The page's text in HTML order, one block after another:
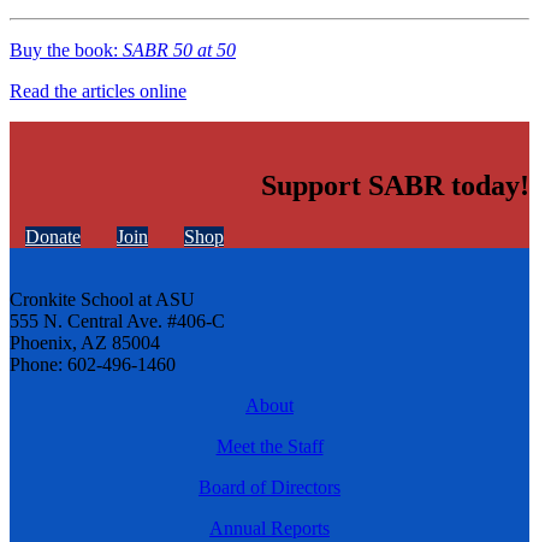
Buy the book: SABR 50 at 50
Read the articles online
Support SABR today!
Donate Join Shop
Cronkite School at ASU
555 N. Central Ave. #406-C
Phoenix, AZ 85004
Phone: 602-496-1460
About
Meet the Staff
Board of Directors
Annual Reports